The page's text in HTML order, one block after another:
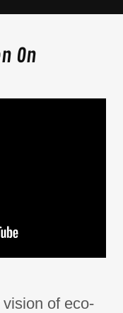
On
of eco-